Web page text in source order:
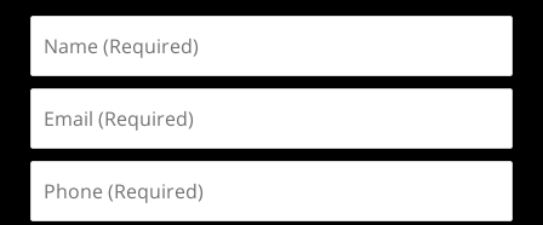
(Required)
(Required)
(Required)